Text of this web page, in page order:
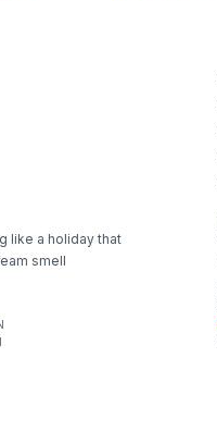
like a holiday that
smell